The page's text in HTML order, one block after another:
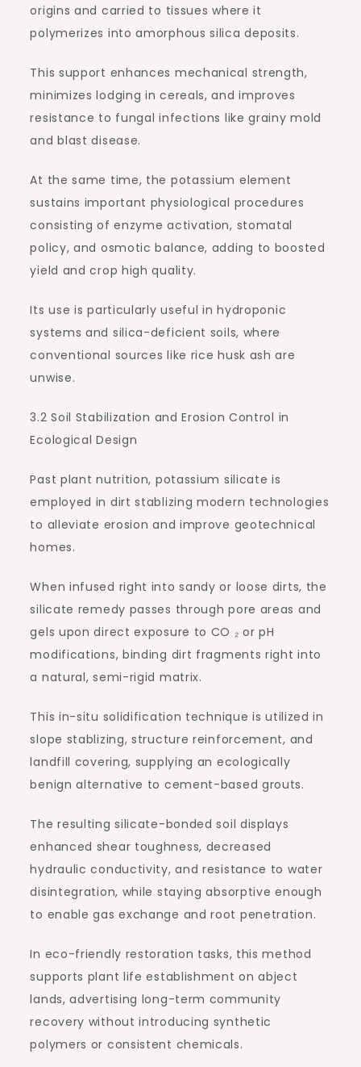
origins and carried to tissues where it
polymerizes into amorphous silica deposits.
This support enhances mechanical strength,
minimizes lodging in cereals, and improves
resistance to fungal infections like grainy mold
and blast disease.
At the same time, the potassium element
sustains important physiological procedures
consisting of enzyme activation, stomatal
policy, and osmotic balance, adding to boosted
yield and crop high quality.
Its use is particularly useful in hydroponic
systems and silica-deficient soils, where
conventional sources like rice husk ash are
unwise.
3.2 Soil Stabilization and Erosion Control in
Ecological Design
Past plant nutrition, potassium silicate is
employed in dirt stablizing modern technologies
to alleviate erosion and improve geotechnical
homes.
When infused right into sandy or loose dirts, the
silicate remedy passes through pore areas and
gels upon direct exposure to CO ₂ or pH
modifications, binding dirt fragments right into
a natural, semi-rigid matrix.
This in-situ solidification technique is utilized in
slope stablizing, structure reinforcement, and
landfill covering, supplying an ecologically
benign alternative to cement-based grouts.
The resulting silicate-bonded soil displays
enhanced shear toughness, decreased
hydraulic conductivity, and resistance to water
disintegration, while staying absorptive enough
to enable gas exchange and root penetration.
In eco-friendly restoration tasks, this method
supports plant life establishment on abject
lands, advertising long-term community
recovery without introducing synthetic
polymers or consistent chemicals.